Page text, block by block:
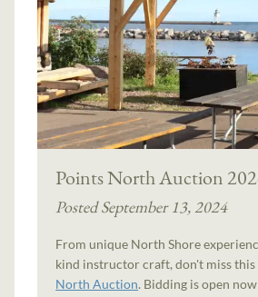
Points North Auction
Posted September 13, 2024
From unique North Shore
kind instructor craft, don't miss this
North Auction. Bidding is open